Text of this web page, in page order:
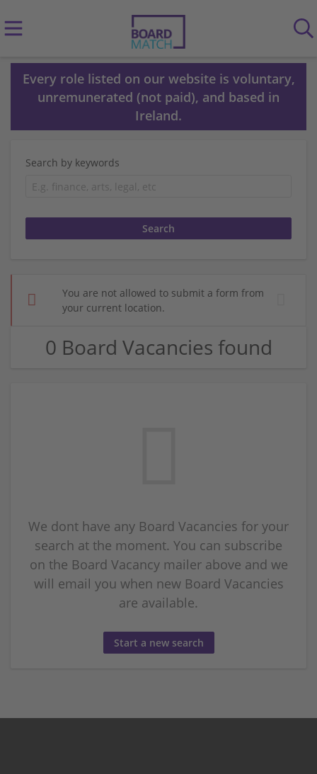
Every role listed on our website is voluntary,
unremunerated (not paid), and based in
Ireland.
Search by keywords
You are not allowed to submit a form from
your current location.
0 Board Vacancies found
We dont have any Board Vacancies for your
search at the moment. You can subscribe
on the Board Vacancy mailer above and we
will email you when new Board Vacancies
are available.
Start a new search